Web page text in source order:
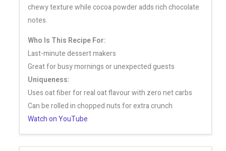
chewy texture while cocoa powder adds rich chocolate
notes.
Who Is This Recipe For:
Last-minute dessert makers
Great for busy mornings or unexpected guests
Uniqueness:
Uses oat fiber for real oat flavour with zero net carbs
Can be rolled in chopped nuts for extra crunch
Watch on YouTube